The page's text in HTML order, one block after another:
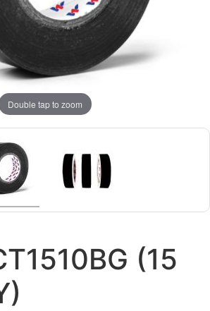
Double tap to zoom
(15